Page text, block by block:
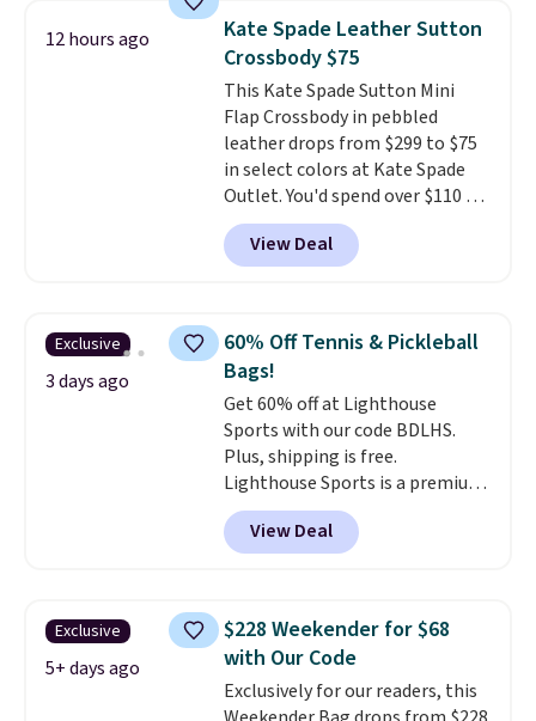
a flat base to keep the bag in
the upright position.A tote
that stays upright on its own is
the small structural detail that
makes a big difference when
you're setting it down at a
restaurant, an office, or an
airport.Other retailers are
charging $80 or more for this
bag. Plus, shipping is free when
12 hours ago
Kate Spade Leather Sutton
Crossbody $75
This Kate Spade Sutton Mini
Flap Crossbody in pebbled
leather drops from $299 to $75
in select colors at Kate Spade
Outlet. You'd spend over $110 at
other stores for this style. It has
a snap closure, and it's big
enough to fit the largest
near-perfect score from
reviewers. Choose from three
colors at this price. Shipping is
free. All sales are final, so there
are no returns or exchanges.
View Deal
Exclusive
3 days ago
60% Off Tennis & Pickleball
Bags!
Get 60% off at Lighthouse
Sports with our code BDLHS.
Plus, shipping is free.
Lighthouse Sports is a premium
pickleball brand known for
luxury, functional bags. Their
offerings include insulated,
totes with multiple pockets for
paddles, valuables, and
accessories, all made with high-
quality materials and
View Deal
Exclusive
5+ days ago
$228 Weekender for $68
with Our Code
Exclusively for our readers, this